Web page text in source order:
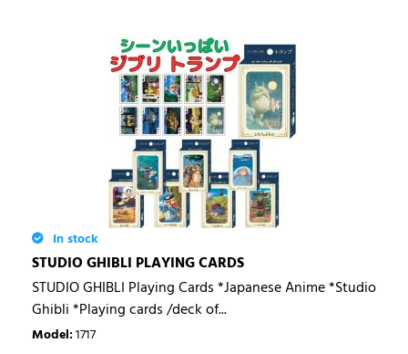
In stock
STUDIO GHIBLI PLAYING CARDS
STUDIO GHIBLI Playing Cards *Japanese Anime *Studio
Ghibli *Playing cards /deck of...
Model:1717